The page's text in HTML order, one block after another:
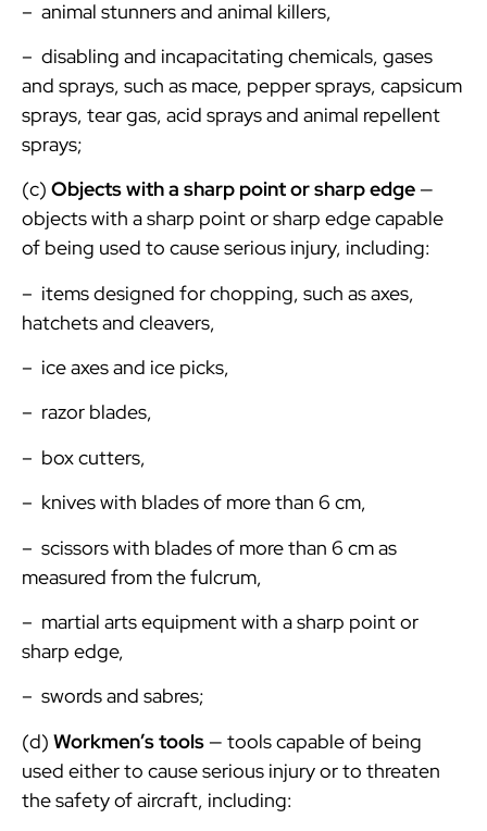
– animal stunners and animal killers,
– disabling and incapacitating chemicals, gases
and sprays, such as mace, pepper sprays, capsicum
sprays, tear gas, acid sprays and animal repellent
sprays;
(c) Objects with a sharp point or sharp edge —
objects with a sharp point or sharp edge capable
of being used to cause serious injury, including:
– items designed for chopping, such as axes,
hatchets and cleavers,
– ice axes and ice picks,
– razor blades,
– box cutters,
– knives with blades of more than 6 cm,
– scissors with blades of more than 6 cm as
measured from the fulcrum,
– martial arts equipment with a sharp point or
sharp edge,
– swords and sabres;
(d) Workmen’s tools — tools capable of being
used either to cause serious injury or to threaten
the safety of aircraft, including: